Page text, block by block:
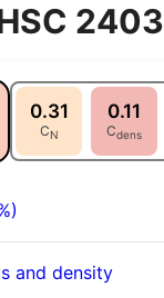
2403
0.31
CN
0.11
Cdens
and density